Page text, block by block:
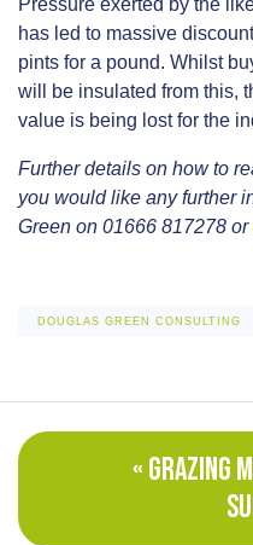
Pressure exerted by the
has led to massive
pints for a pound. Whilst
will be insulated from this,
value is being lost for the
Further details on how to
you would like any further
Green on 01666 817278 or
DOUGLAS GREEN CONSULTING
« GRAZING